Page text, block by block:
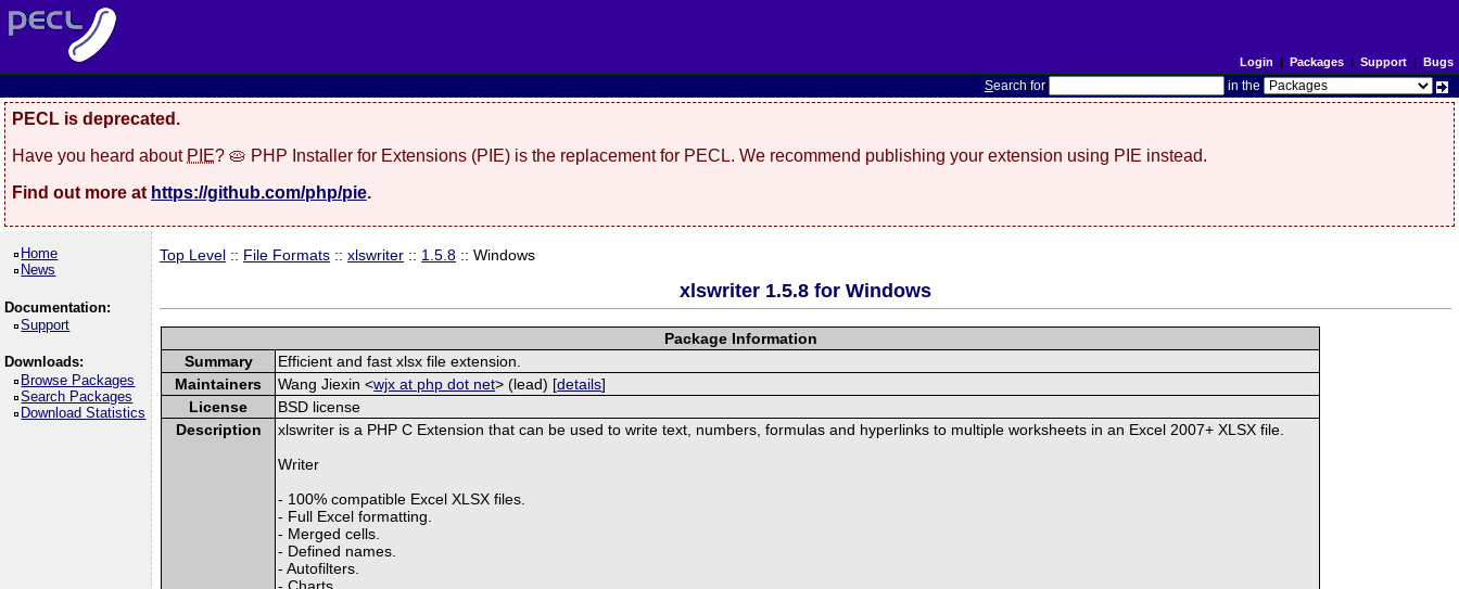
Login | Packages| Support| Bugs
Search for in the
PECL is deprecated.
Have you heard about PIE? 🥧 PHP Installer for Extensions (PIE) is the replacement for PECL. We recommend publishing your extension using PIE instead.
Find out more at https://github.com/php/pie.
Home
News
Documentation:
Support
Downloads:
Browse Packages
Search Packages
Download Statistics
Top Level :: File Formats ::xlswriter :: 1.5.8 :: Windows
xlswriter 1.5.8 for Windows
Package Information
Summary
Efficient and fast xlsx file extension.
Maintainers
Wang Jiexin <wjx at php dot net> (lead) [details]
License
BSD license
Description
xlswriter is a PHP C Extension that can be used to write text, numbers, formulas and hyperlinks to multiple worksheets in an Excel 2007+ XLSX file.
Writer
- 100% compatible Excel XLSX files.
- Full Excel formatting.
- Merged cells.
- Defined names.
- Autofilters.